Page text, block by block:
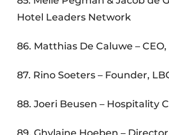
Hotel Leaders Network
86. Matthias De Caluwe –
87. Rino Soeters – Founder,
88. Joeri Beusen – Hospitality